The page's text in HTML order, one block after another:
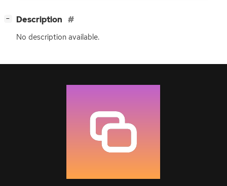
− Description
No description available.